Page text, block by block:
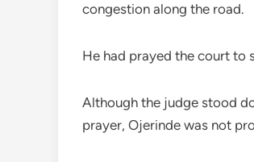
congestion along the road.
He had prayed the court to
Although the judge stood
prayer, Ojerinde was not